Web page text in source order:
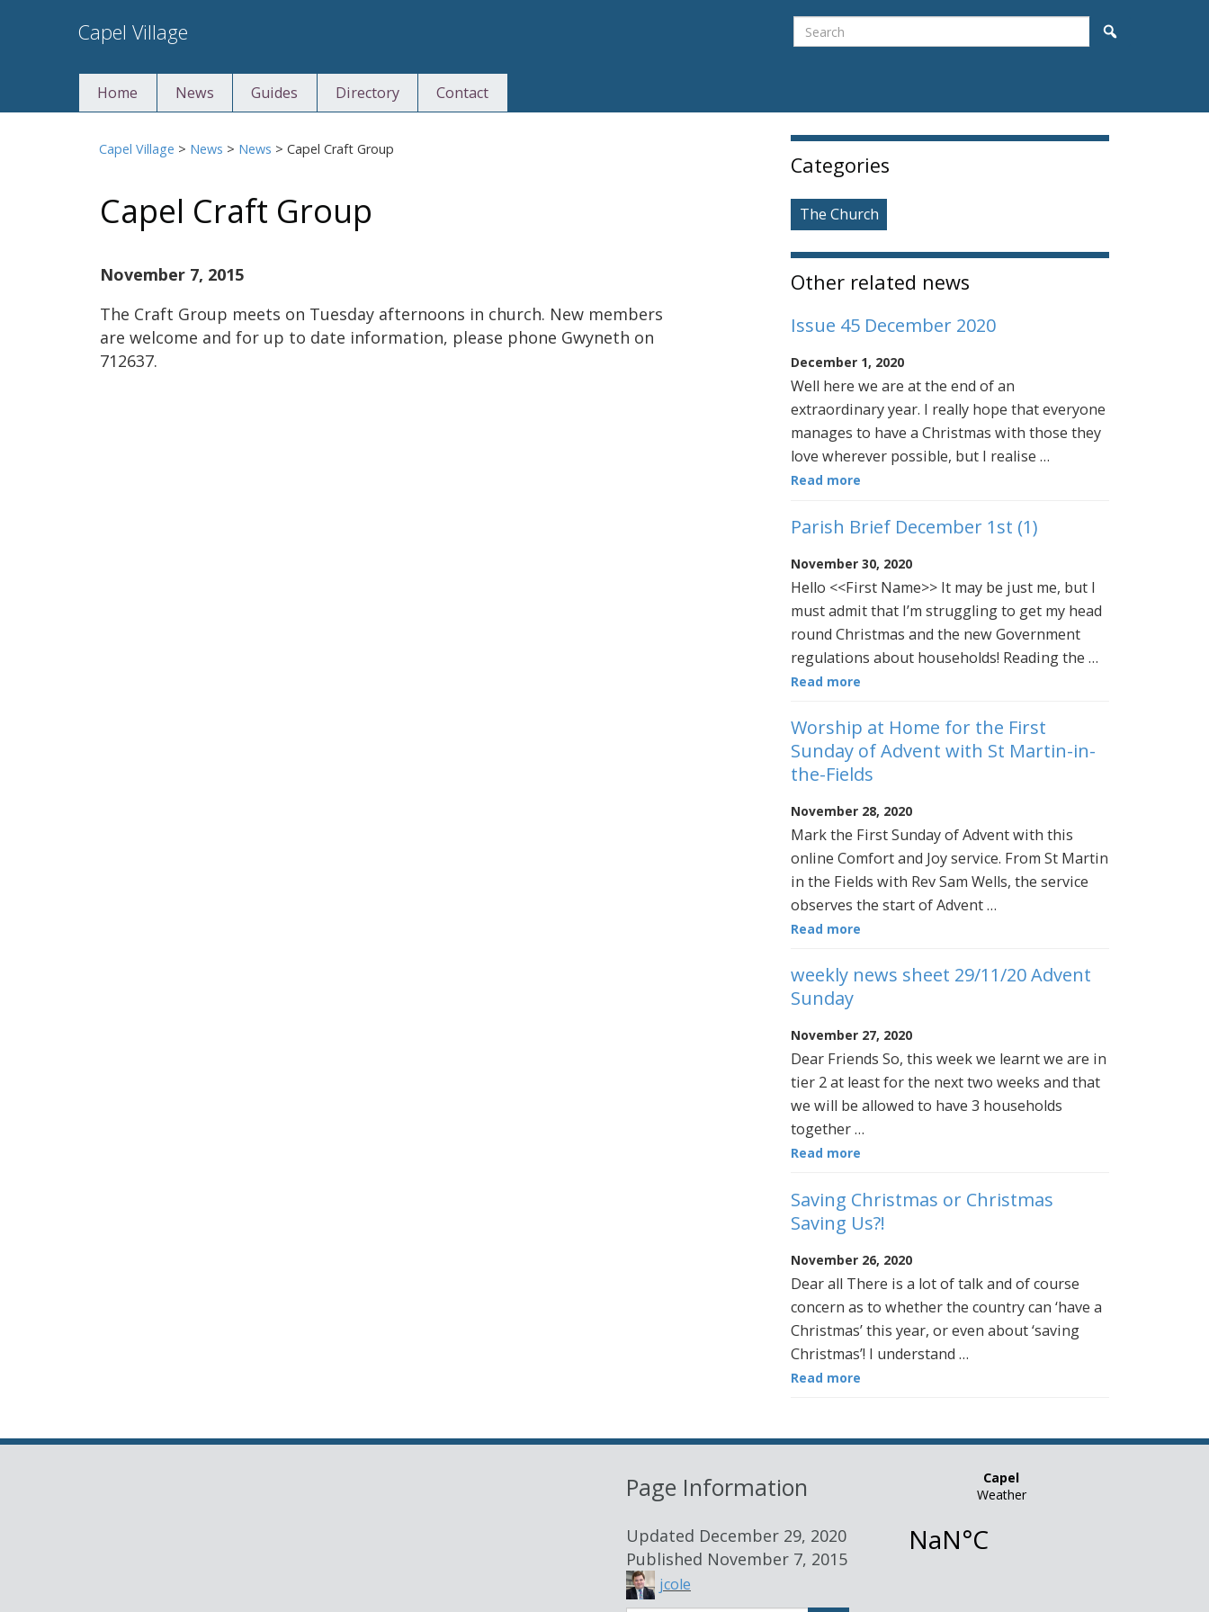
to
Capel Village Search
Home News Guides Directory Contact
Capel Village > News > News >Capel Craft Group
Capel Craft Group
November 7, 2015
The Craft Group meets on Tuesday afternoons in church. New members
are welcome and for up to date information, please phone Gwyneth on
712637.
Sidebar
Categories
The Church
Other related news
Issue 45 December 2020
December 1, 2020
Well here we are at the end of an
extraordinary year. I really hope that everyone
manages to have a Christmas with those they
love wherever possible, but I realise …
Read more
Parish Brief December 1st (1)
November 30, 2020
Hello <<First Name>> It may be just me, but I
must admit that I’m struggling to get my head
round Christmas and the new Government
regulations about households! Reading the …
Read more
Worship at Home for the First
Sunday of Advent with St Martin-in-
the-Fields
November 28, 2020
Mark the First Sunday of Advent with this
online Comfort and Joy service. From St Martin
in the Fields with Rev Sam Wells, the service
observes the start of Advent …
Read more
weekly news sheet 29/11/20 Advent
Sunday
November 27, 2020
Dear Friends So, this week we learnt we are in
tier 2 at least for the next two weeks and that
we will be allowed to have 3 households
together …
Read more
Saving Christmas or Christmas
Saving Us?!
November 26, 2020
Dear all There is a lot of talk and of course
concern as to whether the country can ‘have a
Christmas’ this year, or even about ‘saving
Christmas’! I understand …
Read more
Page Information
Updated December 29, 2020
Published November 7, 2015
jcole